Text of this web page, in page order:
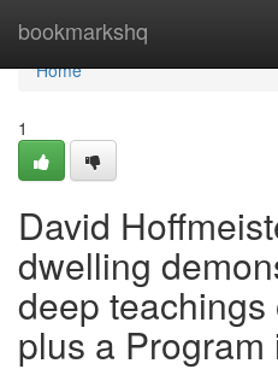
bookmarkshq
Home
Home
1
David
dwelling
deep
plus a Program